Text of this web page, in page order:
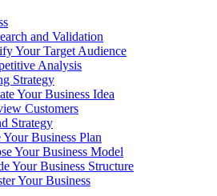
and Validation
Your Target Audience
Analysis
Strategy
Your Business Idea
Customers
Strategy
Your Business Plan
Your Business Model
Your Business Structure
Your Business